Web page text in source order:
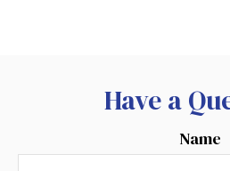
Have a
Name